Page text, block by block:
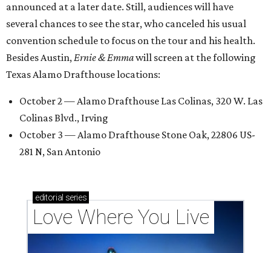
announced at a later date. Still, audiences will have
several chances to see the star, who canceled his usual
convention schedule to focus on the tour and his health.
Besides Austin,Ernie & Emmawill screen at the following
Texas Alamo Drafthouse locations:
October 2 — Alamo Drafthouse Las Colinas, 320 W. Las
Colinas Blvd., Irving
October 3 — Alamo Drafthouse Stone Oak, 22806 US-
281 N, San Antonio
editorial series
Love Where You Live